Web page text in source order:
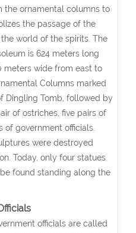
the ornamental columns to
the passage of the
world of the spirits. The
is 624 meters long
meters wide from east to
Columns marked
Dingling Tomb, followed by
of ostriches, five pairs of
of government officials.
were destroyed
Today, only four statues
found standing along the
officials are called